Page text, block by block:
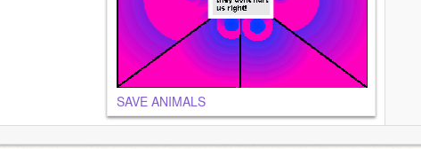
SAVE ANIMALS